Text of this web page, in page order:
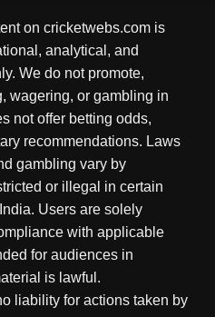
on cricketwebs.com is
analytical, and
We do not promote,
wagering, or gambling in
not offer betting odds,
recommendations. Laws
gambling vary by
or illegal in certain
Users are solely
with applicable
for audiences in
is lawful.
liability for actions taken by